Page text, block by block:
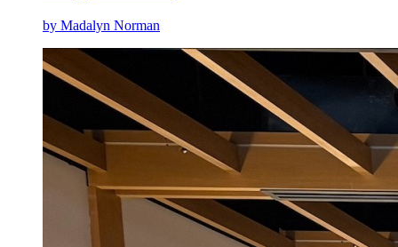
by Madalyn Norman